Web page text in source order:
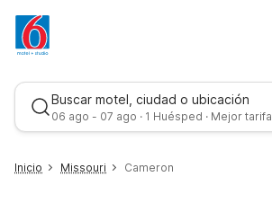
Buscar motel, ciudad o ubicación
06 ago - 07 ago · 1 Huésped · Mejor tarifa
Inicio Missouri Cameron